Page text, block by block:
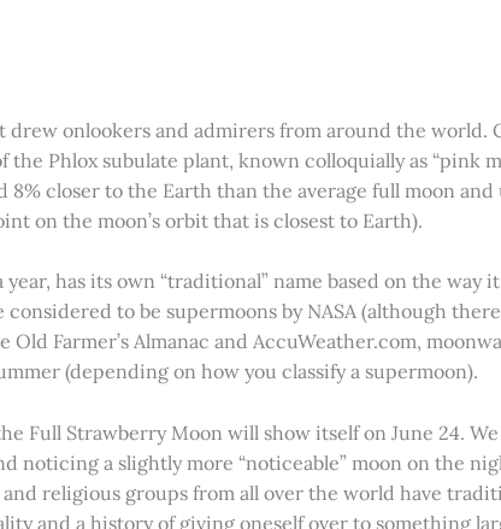
drew onlookers and admirers from around the
Phlox subulate plant, known colloquially as “pink
closer to the Earth than the average full moon
on the moon’s orbit that is closest to Earth).
has its own “traditional” name based on the way
to be supermoons by NASA (although
Farmer’s Almanac and AccuWeather.com,
(depending on how you classify a supermoon).
Full Strawberry Moon will show itself on June 24.
a slightly more “noticeable” moon on the
religious groups from all over the world have
and a history of giving oneself over to something